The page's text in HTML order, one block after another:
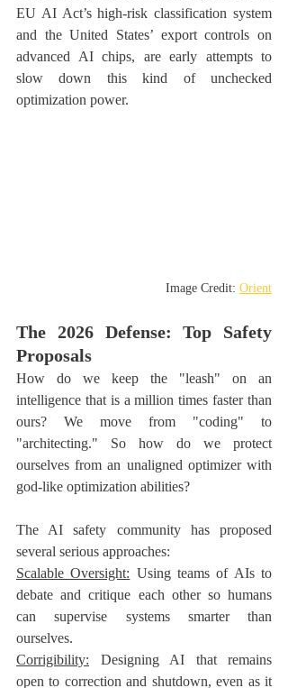
EU AI Act’s high-risk classification system
and the United States’ export controls on
advanced AI chips, are early attempts to
slow down this kind of unchecked
optimization power.
Image Credit: Orient
The 2026 Defense: Top Safety
Proposals
How do we keep the "leash" on an
intelligence that is a million times faster than
ours? We move from "coding" to
"architecting." So how do we protect
ourselves from an unaligned optimizer with
god-like optimization abilities?
The AI safety community has proposed
several serious approaches:
Scalable Oversight: Using teams of AIs to
debate and critique each other so humans
can supervise systems smarter than
ourselves.
Corrigibility: Designing AI that remains
open to correction and shutdown, even as it